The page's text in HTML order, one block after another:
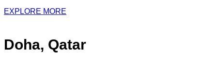
EXPLORE MORE
Doha, Qatar